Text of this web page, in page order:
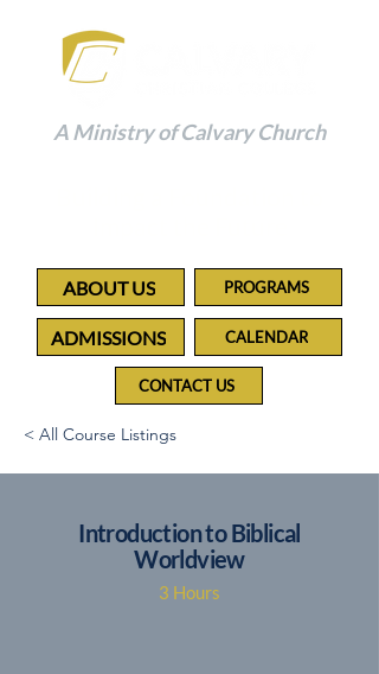
A Ministry of Calvary Church
ABOUT US PROGRAMS
ADMISSIONS CALENDAR
CONTACT US
< All Course Listings
Introduction to Biblical
Worldview
3 Hours